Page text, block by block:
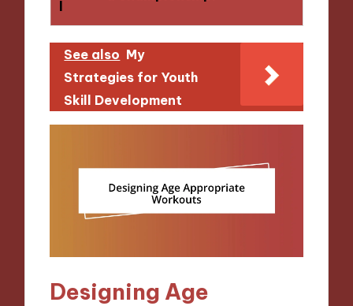
l
See also My
Strategies for Youth
Skill Development
Designing Age